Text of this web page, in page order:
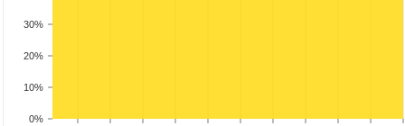
0%
10%
20%
30%